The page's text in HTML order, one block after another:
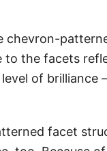
chevron-
to the facets
of brilliance
facet